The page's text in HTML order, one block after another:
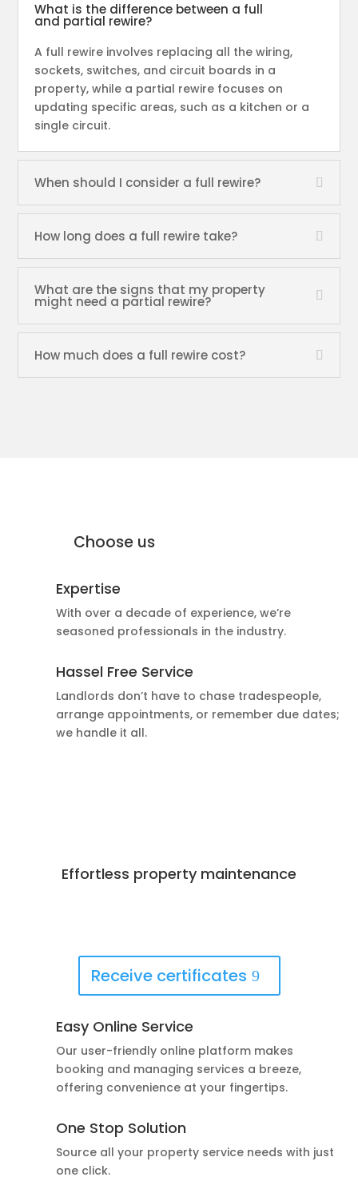
What is the difference between a full
and partial rewire?
A full rewire involves replacing all the wiring,
sockets, switches, and circuit boards in a
property, while a partial rewire focuses on
updating specific areas, such as a kitchen or a
single circuit.
When should I consider a full rewire?
How long does a full rewire take?
What are the signs that my property
might need a partial rewire?
How much does a full rewire cost?
Choose us
Expertise
With over a decade of experience, we’re
seasoned professionals in the industry.
Hassel Free Service
Landlords don’t have to chase tradespeople,
arrange appointments, or remember due dates;
we handle it all.
Effortless property maintenance
Receive certificates
Easy Online Service
Our user-friendly online platform makes
booking and managing services a breeze,
offering convenience at your fingertips.
One Stop Solution
Source all your property service needs with just
one click.